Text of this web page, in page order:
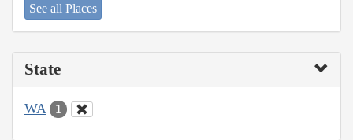
See all Places
State
WA 1